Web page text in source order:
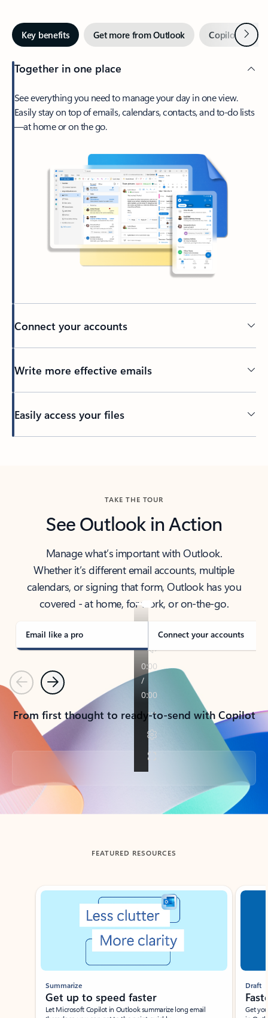
Key benefits Get more from Outlook Copilot inNext
Together in one place
See everything you need to manage your day in one view.
Easily stay on top of emails, calendars, contacts, and to-do lists
—at home or on the go.
Connect your accounts
Write more effective emails
Easily access your files
TAKE THE TOUR
See Outlook in Action
Manage what’s important with Outlook.
Whether it’s different email accounts, multiple
calendars, or signing that form, Outlook has you
covered - at home, for work, or on-the-go.
Email like a pro Connect your accounts
PreviousNext
From first thought to ready-to-send with Copilot
Back to tabs
FEATURED RESOURCES
Showing slide 1 of 3
Summarize
Get up to speed faster ​
Let Microsoft Copilot in Outlook summarize long email
Draft
Get